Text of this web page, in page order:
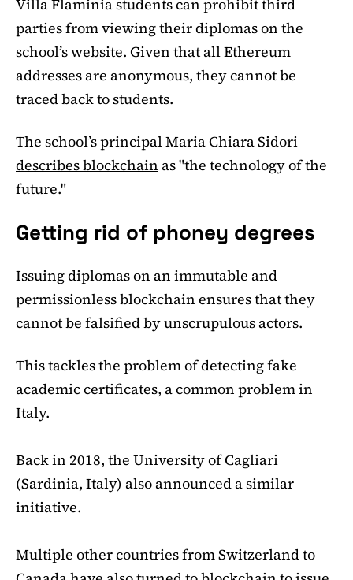
Villa Flaminia students can prohibit third
parties from viewing their diplomas on the
school’s website. Given that all Ethereum
addresses are anonymous, they cannot be
traced back to students.
The school’s principal Maria Chiara Sidori
describes blockchain as "the technology of the
future."
Getting rid of phoney degrees
Issuing diplomas on an immutable and
permissionless blockchain ensures that they
cannot be falsified by unscrupulous actors.
This tackles the problem of detecting fake
academic certificates, a common problem in
Italy.
Back in 2018, the University of Cagliari
(Sardinia, Italy) also announced a similar
initiative.
Multiple other countries from Switzerland to